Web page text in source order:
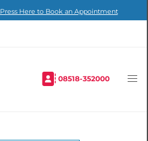
Press Here to Book an Appointment
08518-352000